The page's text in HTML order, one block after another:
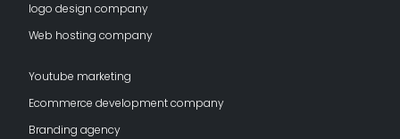
logo design company
Web hosting company
Youtube marketing
Ecommerce development company
Branding agency